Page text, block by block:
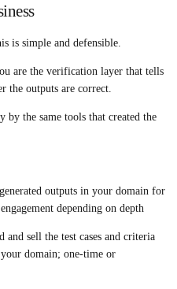
is simple and defensible.
are the verification layer that tells
the outputs are correct.
by the same tools that created the
outputs in your domain for
depending on depth
sell the test cases and criteria
domain; one-time or